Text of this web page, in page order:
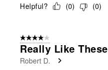
Helpful?
(0) (0)
4 out of 5 stars.
Really Like
Robert D.